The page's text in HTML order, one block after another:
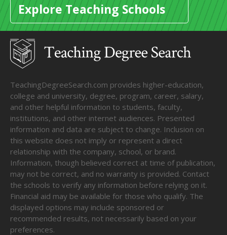
Explore Teaching Schools
TeachingDegreeSearch.com provides higher-education,
college and university, degree, program, career, salary,
and other helpful information to students, faculty,
institutions, and other internet audiences. Presented
information and data are subject to change. Inclusion on
this website does not imply or represent a direct
relationship with the company, school, or brand.
Information, though believed correct at time of publication,
may not be correct, and no warranty is provided. Contact
the schools to verify any information before relying on it.
Financial aid may be available for those who qualify. The
displayed options may include sponsored or
recommended results, not necessarily based on your
preferences.